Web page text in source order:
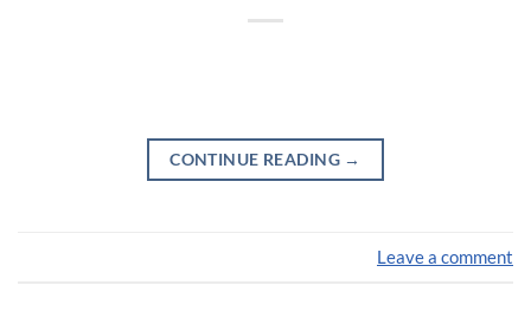
CONTINUE READING →
Leave a comment